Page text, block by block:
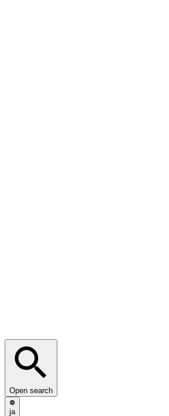
Open search
ja